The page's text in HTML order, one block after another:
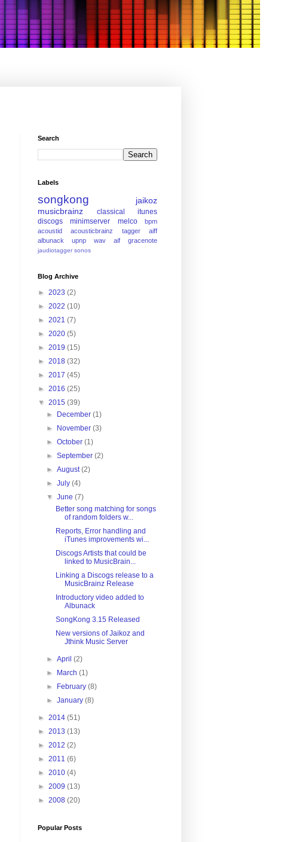
Search
Labels
songkong
jaikoz
musicbrainz
classical
itunes
discogs
minimserver melco
bpm
acoustid
acousticbrainz tagger
aiff
albunack
upnp wav aif gracenote
jaudiotagger sonos
Blog Archive
► 2023 (2)
► 2022 (10)
► 2021 (7)
► 2020 (5)
► 2019 (15)
► 2018 (32)
► 2017 (45)
► 2016 (25)
▼ 2015 (39)
►
December(1)
►
November(3)
►October(1)
►September(2)
►August(2)
►July(4)
▼June(7)
Better song matching for songs
of random folders w...
Reports, Error handling and
iTunes improvements wi...
Discogs Artists that could be
linked to MusicBrain...
Linking a Discogs release to a
MusicBrainz Release
Introductory video added to
Albunack
SongKong 3.15 Released
New versions of Jaikoz and
Jthink Music Server
►April(2)
►
March(1)
►
February(8)
►January(8)
► 2014 (51)
► 2013 (13)
► 2012 (2)
► 2011 (6)
► 2010 (4)
► 2009 (13)
► 2008 (20)
Popular Posts